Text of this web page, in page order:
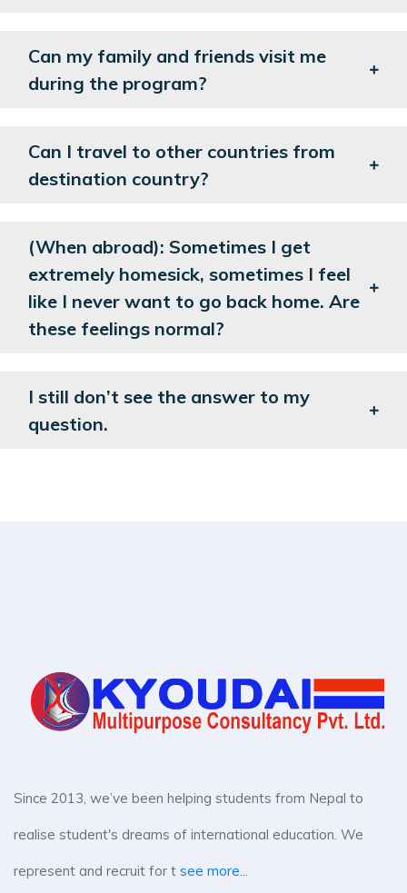
Can my family and friends visit me
during the program?
Can I travel to other countries from
destination country?
(When abroad): Sometimes I get
extremely homesick, sometimes I feel
like I never want to go back home. Are
these feelings normal?
I still don’t see the answer to my
question.
Since 2013, we’ve been helping students from Nepal to
realise student's dreams of international education. We
represent and recruit for t see more...